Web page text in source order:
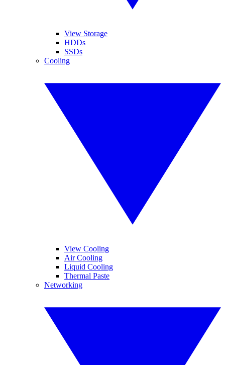
View Storage
HDDs
SSDs
Cooling
View Cooling
Air Cooling
Liquid Cooling
Thermal Paste
Networking